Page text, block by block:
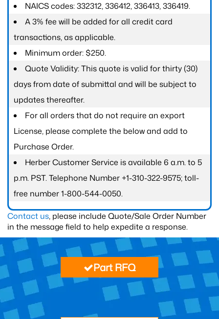
NAICS codes: 332312, 336412, 336413, 336419.
A 3% fee will be added for all credit card
transactions, as applicable.
Minimum order: $250.
Quote Validity: This quote is valid for thirty (30)
days from date of submittal and will be subject to
updates thereafter.
For all orders that do not require an export
License, please complete the below and add to
Purchase Order.
Herber Customer Service is available 6 a.m. to 5
p.m. PST. Telephone Number +1-310-322-9575; toll-
free number 1-800-544-0050.
Contact us, please include Quote/Sale Order Number
in the message field to help expedite a response.
Part RFQ